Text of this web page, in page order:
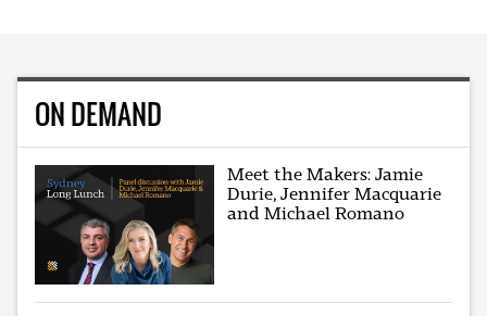
ON DEMAND
Meet the Makers: Jamie
Durie, Jennifer Macquarie
and Michael Romano